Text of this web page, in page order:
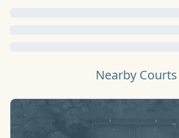
Nearby Courts